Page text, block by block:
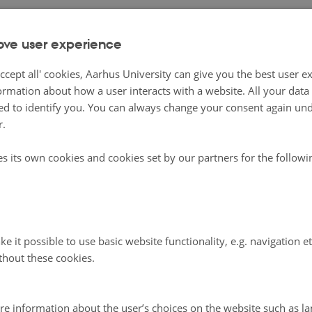
image as sound economies and consensual
especially Finland, have a long history of populist
Nordic populism has been described as a process
with tax issues during the 1970s to discontent
still holds up – at least when it comes to the health of
Not surprisingly, compared to the quite monolithic
provides a more complex picture of the genealogy
user experience
all' cookies, Aarhus University can give you the best user
about how a user interacts with a website. All your
to identify you. You can always change your consent again
its own cookies and cookies set by our partners for the
it possible to use basic website functionality, e.g. navigation
these cookies.
information about the user’s choices on the website such as